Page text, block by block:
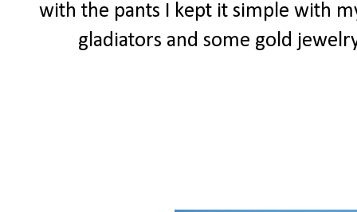
with the pants I kept it simple with
gladiators and some gold